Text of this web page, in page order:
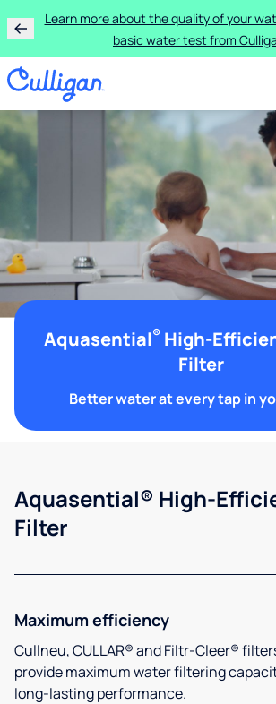
Learn more about the quality of your
basic water test from
Aquasential® High-
Filter
Better water at every tap in
Aquasential® High-
Filter
Maximum efficiency
Cullneu, CULLAR® and Filtr-Cleer®
provide maximum water filtering
long-lasting performance.